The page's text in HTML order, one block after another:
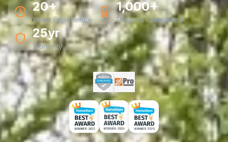
20+
Years Experience
1,000+
Projects Completed
25yr
Warranty